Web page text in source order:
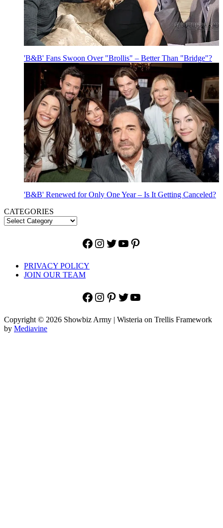
'B&B' Fans Swoon Over "Brollis" – Better Than "Bridge"?
'B&B' Renewed for Only One Year – Is It Getting Canceled?
CATEGORIES
Facebook
Instagram
Twitter
YouTube
Pinterest
PRIVACY POLICY
JOIN OUR TEAM
Facebook
Instagram
Pinterest
Twitter
YouTube
Copyright © 2026 Showbiz Army | Wisteria on Trellis Framework
by Mediavine